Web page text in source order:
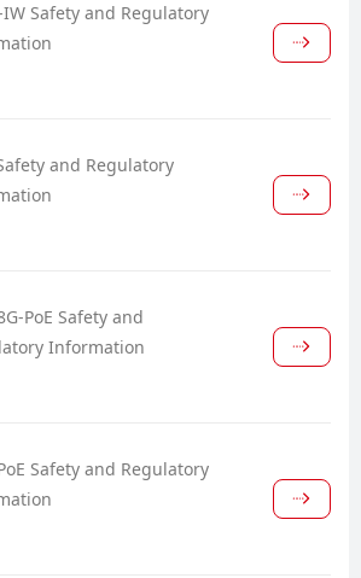
IW Safety and Regulatory
and Regulatory
PoE Safety and
Information
Safety and Regulatory